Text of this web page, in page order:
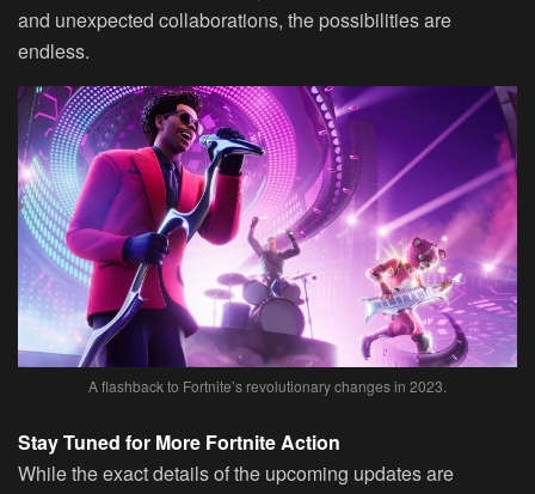
and unexpected collaborations, the possibilities are
endless.
A flashback to Fortnite’s revolutionary changes in 2023.
Stay Tuned for More Fortnite Action
While the exact details of the upcoming updates are